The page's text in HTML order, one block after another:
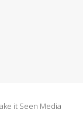
it Seen Media